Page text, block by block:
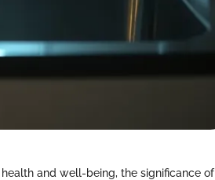
and well-being, the significance of